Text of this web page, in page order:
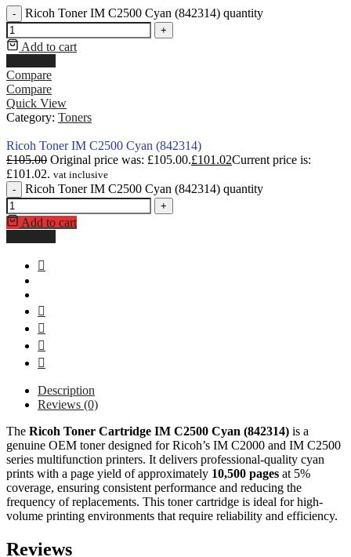
- Ricoh Toner IM C2500 Cyan (842314) quantity
+
Add to cart
Compare
Compare
Quick View
Category: Toners
Ricoh Toner IM C2500 Cyan (842314)
£105.00 Original price was: £105.00.£101.02Current price is:
£101.02. vat inclusive
-
Ricoh Toner IM C2500 Cyan (842314) quantity
+
Add to cart
Description
Reviews (0)
The Ricoh Toner Cartridge IM C2500 Cyan (842314) is a
genuine OEM toner designed for Ricoh’s IM C2000 and IM C2500
series multifunction printers. It delivers professional-quality cyan
prints with a page yield of approximately 10,500 pages at 5%
coverage, ensuring consistent performance and reducing the
frequency of replacements. This toner cartridge is ideal for high-
volume printing environments that require reliability and efficiency.
Reviews